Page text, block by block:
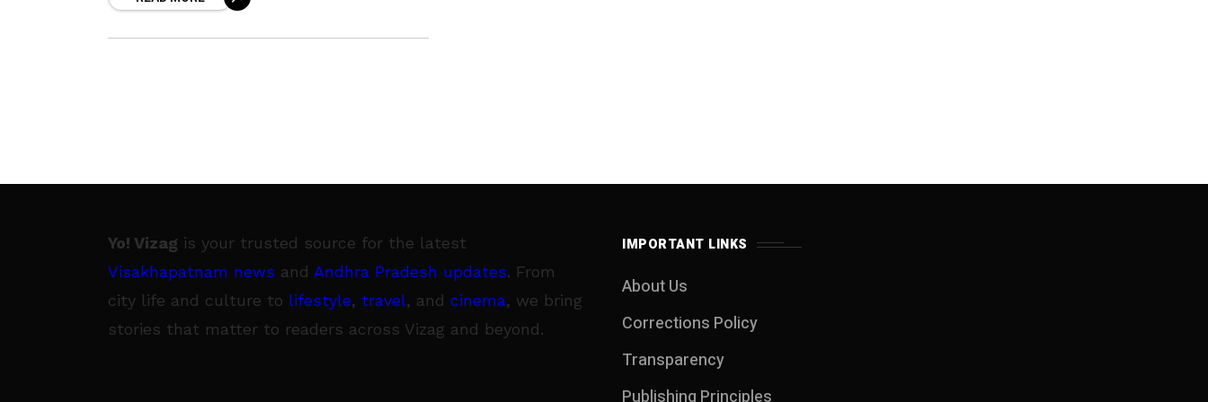
entrepreneurs from Israel
Yo! Vizag is your trusted source for the latest
Visakhapatnam news and Andhra Pradesh updates. From
city life and culture to lifestyle, travel, and cinema, we bring
stories that matter to readers across Vizag and beyond.
IMPORTANT LINKS
About Us
Corrections Policy
Transparency
Publishing Principles